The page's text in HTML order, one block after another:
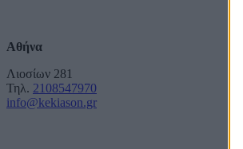
Αθήνα
Λιοσίων 281
Τηλ. 2108547970
info@kekiason.gr